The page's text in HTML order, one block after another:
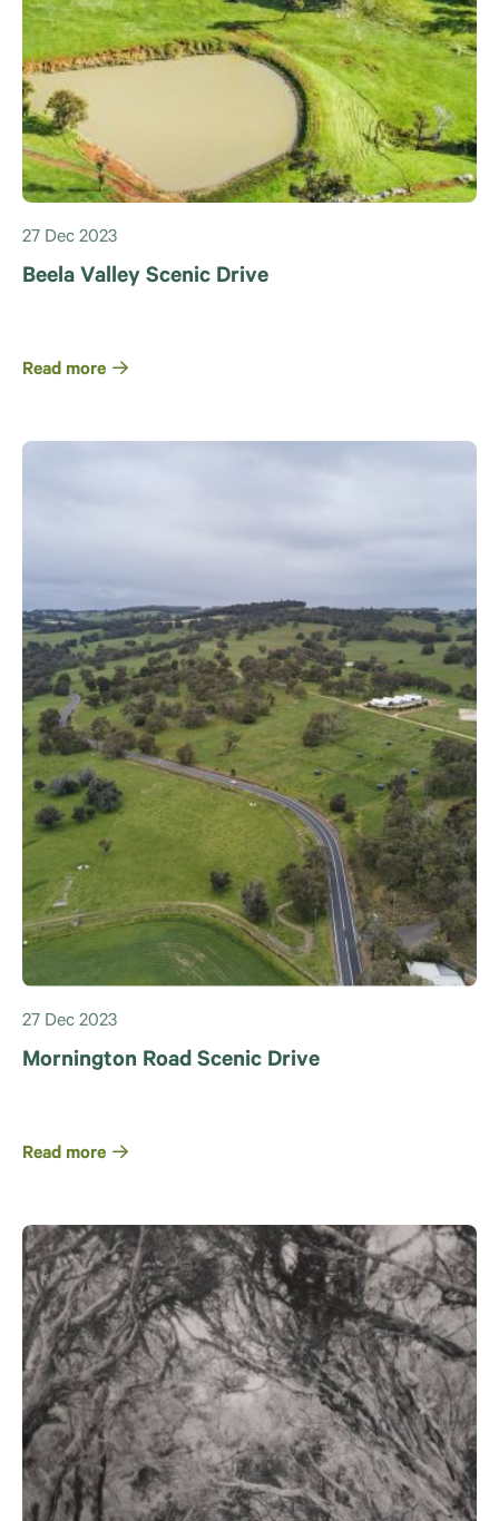
27 Dec 2023
Beela Valley Scenic Drive
Read more
27 Dec 2023
Mornington Road Scenic Drive
Read more